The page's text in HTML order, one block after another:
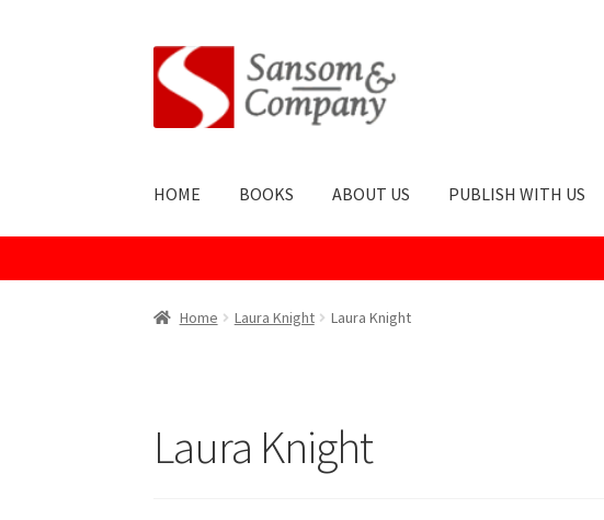
Skip
to
navigation
Skip
to
content
HOME BOOKS ABOUT US PUBLISH WITH US
Publish With UsShop Terms and Conditions
Home Laura Knight Laura Knight
Laura Knight